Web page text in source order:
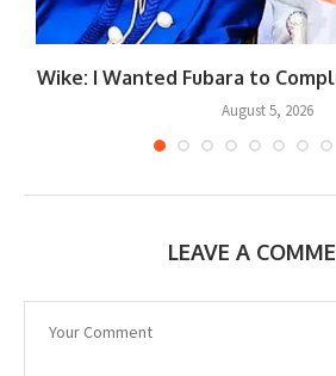
Wike: I Wanted Fubara to
August 5, 2026
LEAVE A